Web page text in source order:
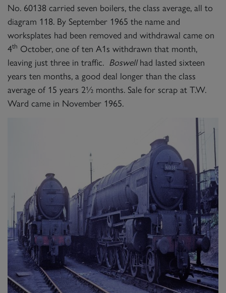
No. 60138 carried seven boilers, the class average, all to
diagram 118. By September 1965 the name and
worksplates had been removed and withdrawal came on
4th October, one of ten A1s withdrawn that month,
leaving just three in traffic. Boswellhad lasted sixteen
years ten months, a good deal longer than the class
average of 15 years 2½ months. Sale for scrap at T.W.
Ward came in November 1965.